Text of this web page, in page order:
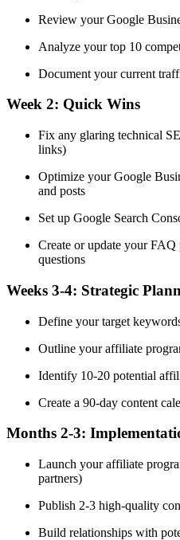
Review your Google
Analyze your top 10
Document your current
Week 2: Quick Wins
Fix any glaring technical
links)
Optimize your Google
and posts
Set up Google Search
Create or update your
questions
Weeks 3-4: Strategic
Define your target
Outline your affiliate
Identify 10-20 potential
Create a 90-day content
Months 2-3:
Launch your affiliate
partners)
Publish 2-3 high-quality
Build relationships with